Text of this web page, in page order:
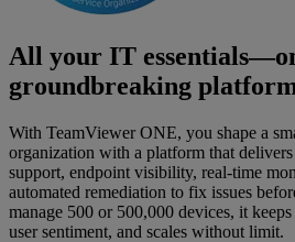
All your IT
groundbreaking
With TeamViewer ONE, you shape a
organization with a platform that
support, endpoint visibility, real-time
automated remediation to fix issues
manage 500 or 500,000 devices, it
user sentiment, and scales without limit.